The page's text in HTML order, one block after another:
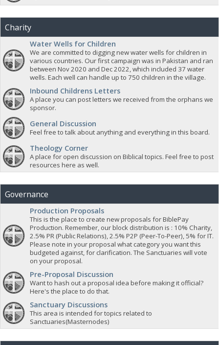
Charity
Water Wells for Children
We are committed to digging new water wells for children in
various countries. Our first campaign was in Pakistan and ran
between Nov 2020 and Dec 2022, which included 37 water
wells. Each well can handle up to 750 children in the village.
Inbound Childrens Letters
A place you can post letters we received from the orphans we
sponsor.
General Discussion
Feel free to talk about anything and everything in this board.
Theology Corner
A place for open discussion on Biblical topics. Feel free to post
resources here as well.
Governance
Production Proposals
This is the place to create new proposals for BiblePay
Production. Remember, our block distribution is : 10% Charity,
2.5% PR (Public Relations), 2.5% P2P (Peer-To-Peer), 5% for IT.
Please note in your proposal what category you want this
budgeted against, for clarification. The Sanctuaries will vote
on your proposal.
Pre-Proposal Discussion
Want to hash out a proposal idea before making it official?
Here's the place to do that.
Sanctuary Discussions
This area is intended for topics related to
Sanctuaries(Masternodes)